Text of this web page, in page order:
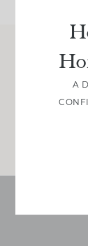
Get our
real
A